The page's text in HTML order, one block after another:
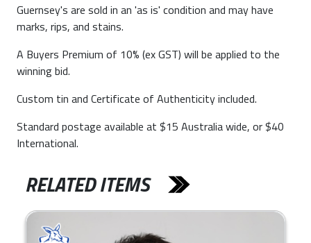
Guernsey's are sold in an 'as is' condition and may have
marks, rips, and stains.
A Buyers Premium of 10% (ex GST) will be applied to the
winning bid.
Custom tin and Certificate of Authenticity included.
Standard postage available at $15 Australia wide, or $40
International.
RELATED ITEMS